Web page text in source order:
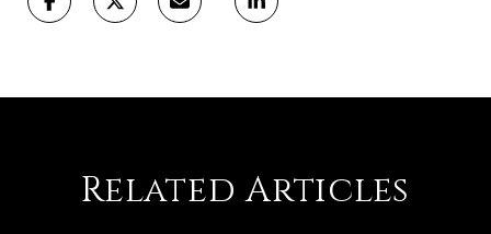
Related Articles